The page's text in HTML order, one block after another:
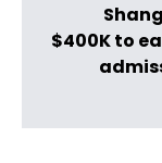
$400K to